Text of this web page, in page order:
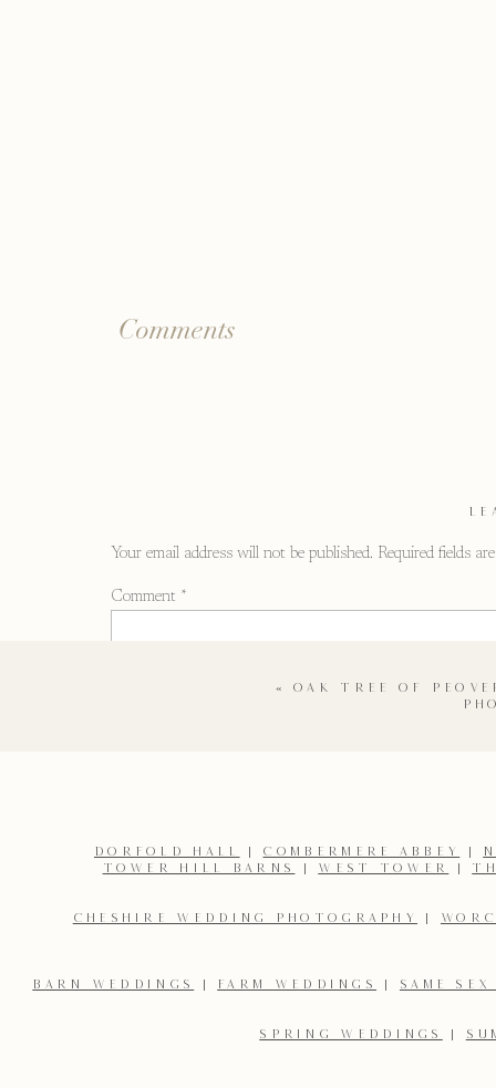
Comments
Your email address will not be published. Required fields
Comment *
Name*
«OAK TREE OF
DORFOLD HALL | COMBERMERE ABBEY |
TOWER HILL BARNS
| WEST TOWER |
CHESHIRE WEDDING PHOTOGRAPHY |
BARN WEDDINGS | FARM WEDDINGS | SAME
SPRING WEDDINGS |